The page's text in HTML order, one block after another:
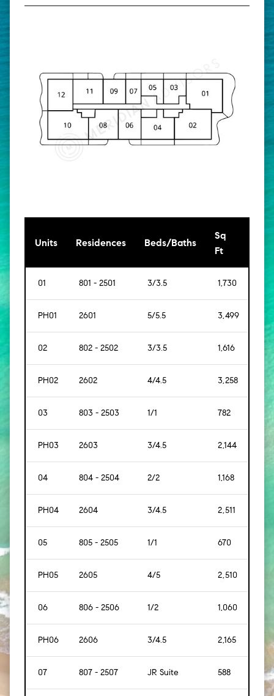
Units Residences Beds/Baths
Sq
Ft
01 801 - 2501 3/3.5 1,730
PH01 2601 5/5.5 3,499
02 802 - 2502 3/3.5 1,616 [150]
PH02 2602 4/4.5 3,258
03 803 - 2503 1/1 782
PH03 2603 3/4.5 2,144
04 804 - 2504 2/2 1,168
PH04 2604 3/4.5 2,511
05 805 - 2505 1/1 670
PH05 2605 4/5 2,510
06 806 - 2506 1/2 1,060
PH06 2606 3/4.5 2,165 [201]
07 807 - 2507 JR Suite 588 [55]